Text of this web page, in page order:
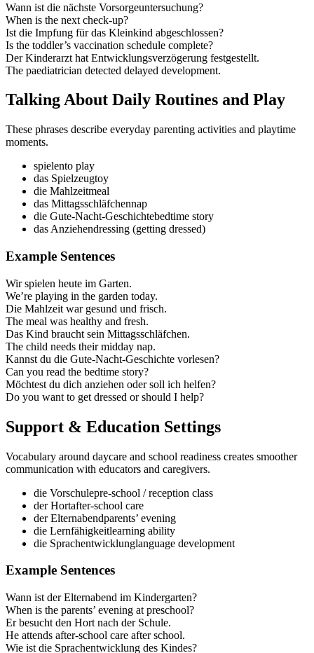
Wann ist die nächste Vorsorgeuntersuchung?
When is the next check‑up?
Ist die Impfung für das Kleinkind abgeschlossen?
Is the toddler’s vaccination schedule complete?
Der Kinderarzt hat Entwicklungsverzögerung festgestellt.
The paediatrician detected delayed development.
Talking About Daily Routines and Play
These phrases describe everyday parenting activities and playtime
moments.
spielento play
das Spielzeugtoy
die Mahlzeitmeal
das Mittagsschläfchennap
die Gute‑Nacht‑Geschichtebedtime story
das Anziehendressing (getting dressed)
Example Sentences
Wir spielen heute im Garten.
We’re playing in the garden today.
Die Mahlzeit war gesund und frisch.
The meal was healthy and fresh.
Das Kind braucht sein Mittagsschläfchen.
The child needs their midday nap.
Kannst du die Gute‑Nacht‑Geschichte vorlesen?
Can you read the bedtime story?
Möchtest du dich anziehen oder soll ich helfen?
Do you want to get dressed or should I help?
Support & Education Settings
Vocabulary around daycare and school readiness creates smoother
communication with educators and caregivers.
die Vorschulepre‑school / reception class
der Hortafter‑school care
der Elternabendparents’ evening
die Lernfähigkeitlearning ability
die Sprachentwicklunglanguage development
Example Sentences
Wann ist der Elternabend im Kindergarten?
When is the parents’ evening at preschool?
Er besucht den Hort nach der Schule.
He attends after‑school care after school.
Wie ist die Sprachentwicklung des Kindes?